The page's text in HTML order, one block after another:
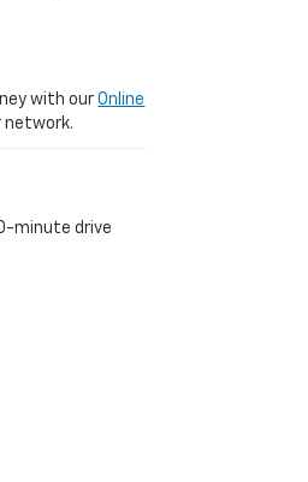
with ourOnline
network.
minute drive